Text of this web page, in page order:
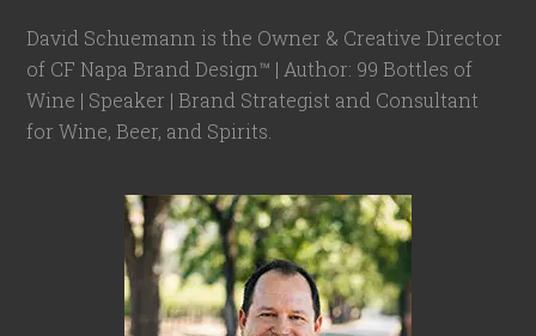
David Schuemann is the Owner & Creative Director
of CF Napa Brand Design™ | Author: 99 Bottles of
Wine | Speaker | Brand Strategist and Consultant
for Wine, Beer, and Spirits.